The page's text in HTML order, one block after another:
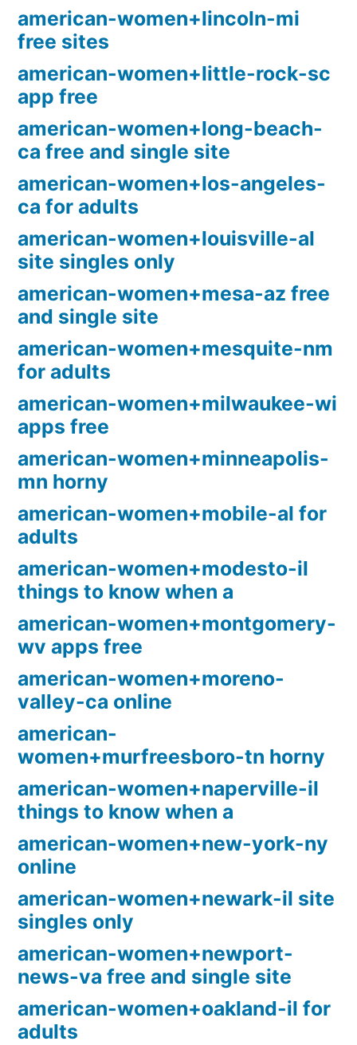
american-women+lincoln-mi
free sites
american-women+little-rock-sc
app free
american-women+long-beach-
ca free and single site
american-women+los-angeles-
ca for adults
american-women+louisville-al
site singles only
american-women+mesa-az free
and single site
american-women+mesquite-nm
for adults
american-women+milwaukee-wi
apps free
american-women+minneapolis-
mn horny
american-women+mobile-al for
adults
american-women+modesto-il
things to know when a
american-women+montgomery-
wv apps free
american-women+moreno-
valley-ca online
american-
women+murfreesboro-tn horny
american-women+naperville-il
things to know when a
american-women+new-york-ny
online
american-women+newark-il site
singles only
american-women+newport-
news-va free and single site
american-women+oakland-il for
adults